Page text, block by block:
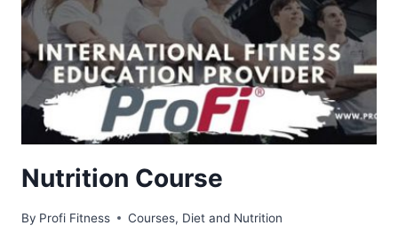
Nutrition Course
By Profi Fitness Courses, Diet and Nutrition